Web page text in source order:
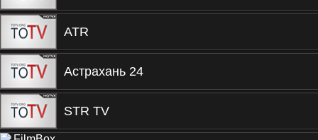
ATR
Астрахань 24
STR TV